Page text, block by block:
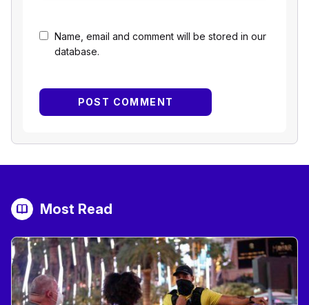
Name, email and comment will be stored in our
database.
Most Read